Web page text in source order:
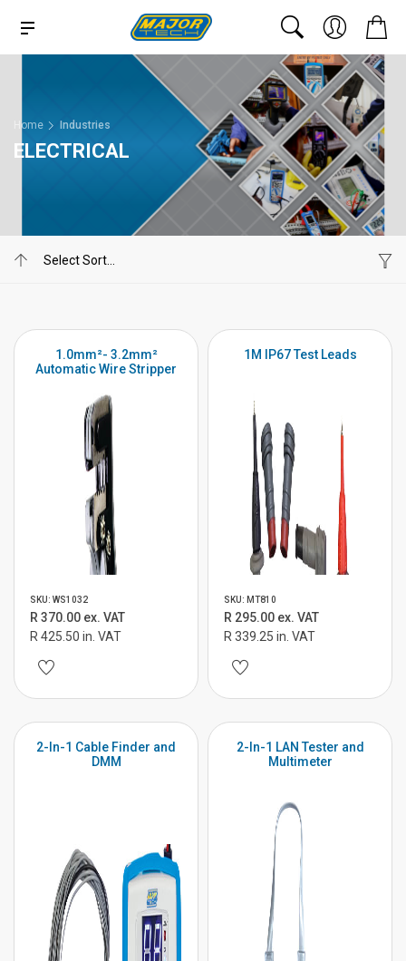
Home Industries
ELECTRICAL
1.0mm²- 3.2mm²
Automatic Wire Stripper
SKU: WS1032
R 370.00 ex. VAT
R 425.50 in. VAT
1M IP67 Test Leads
SKU: MT810
R 295.00 ex. VAT
R 339.25 in. VAT
2-In-1 Cable Finder and
DMM
2-In-1 LAN Tester and
Multimeter